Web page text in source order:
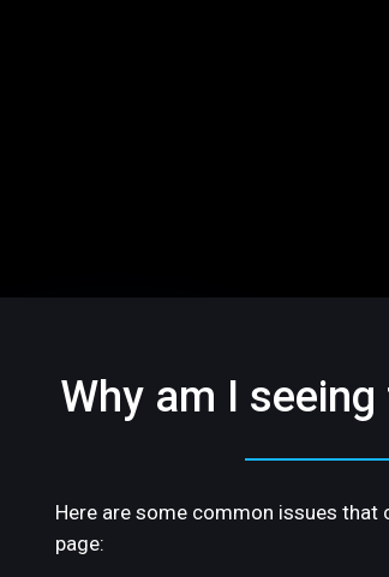
Why am I
Here are some common issues that
page: